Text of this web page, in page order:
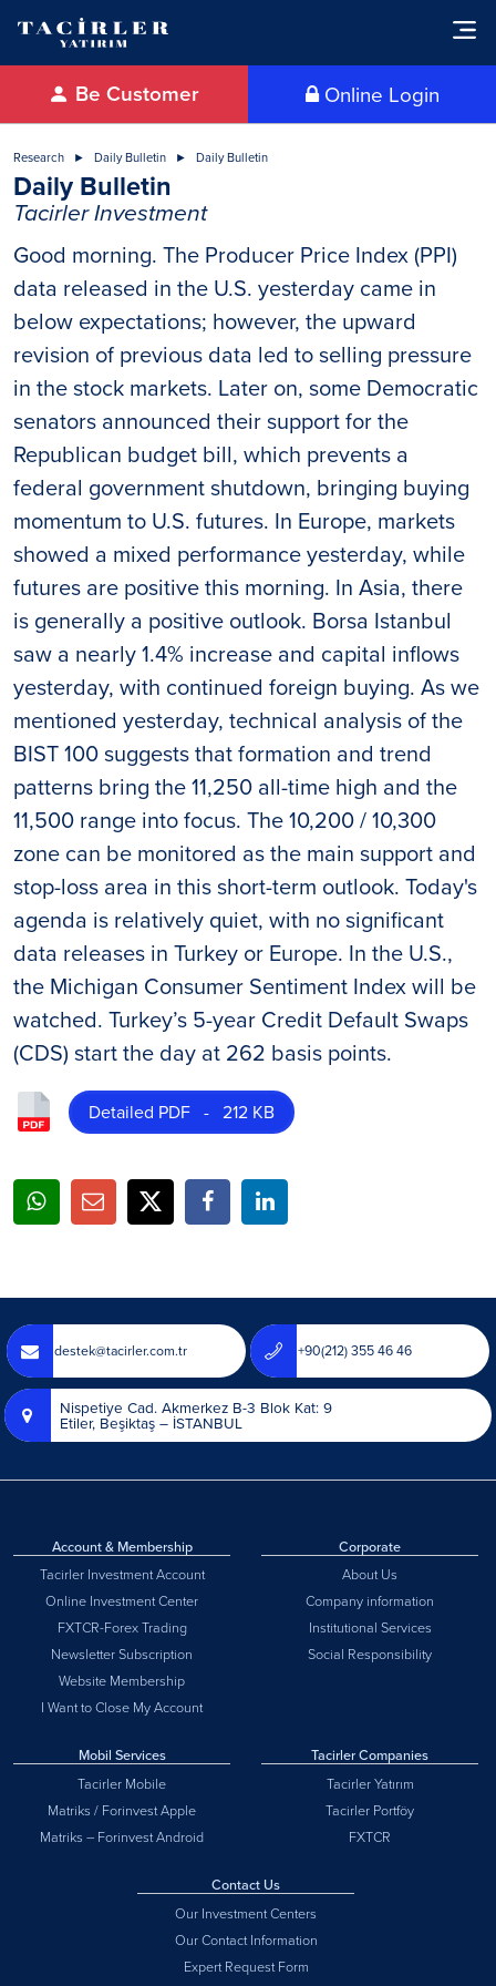
Online Login
Be Customer
Research Daily Bulletin Daily Bulletin
Daily Bulletin
Tacirler Investment
Good morning. The Producer Price Index (PPI)
data released in the U.S. yesterday came in
below expectations; however, the upward
revision of previous data led to selling pressure
in the stock markets. Later on, some Democratic
senators announced their support for the
Republican budget bill, which prevents a
federal government shutdown, bringing buying
momentum to U.S. futures. In Europe, markets
showed a mixed performance yesterday, while
futures are positive this morning. In Asia, there
is generally a positive outlook. Borsa Istanbul
saw a nearly 1.4% increase and capital inflows
yesterday, with continued foreign buying. As we
mentioned yesterday, technical analysis of the
BIST 100 suggests that formation and trend
patterns bring the 11,250 all-time high and the
11,500 range into focus. The 10,200 / 10,300
zone can be monitored as the main support and
stop-loss area in this short-term outlook. Today's
agenda is relatively quiet, with no significant
data releases in Turkey or Europe. In the U.S.,
the Michigan Consumer Sentiment Index will be
watched. Turkey’s 5-year Credit Default Swaps
(CDS) start the day at 262 basis points.
Detailed PDF - 212 KB
destek@tacirler.com.tr +90(212) 355 46 46
Nispetiye Cad. Akmerkez B-3 Blok Kat: 9
Etiler, Beşiktaş – İSTANBUL
Account & Membership
Tacirler Investment Account
Online Investment Center
FXTCR-Forex Trading
Newsletter Subscription
Website Membership
I Want to Close My Account
Corporate
About Us
Company information
Institutional Services
Social Responsibility
Mobil Services
Tacirler Mobile
Matriks / Forinvest Apple
Matriks – Forinvest Android
Tacirler Companies
Tacirler Yatırım
Tacirler Portföy
FXTCR
Contact Us
Our Investment Centers
Our Contact Information
Expert Request Form